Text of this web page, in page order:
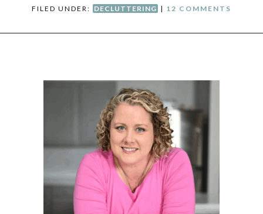
FILED UNDER: DECLUTTERING | 12 COMMENTS